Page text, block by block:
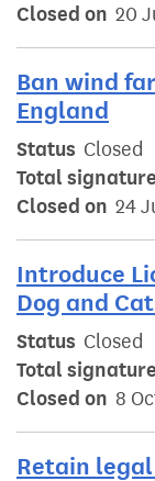
Closed on 20
Ban wind
England
Status Closed
Total
Closed on 24
Introduce
Dog and
Status Closed
Total
Closed on 8
Retain